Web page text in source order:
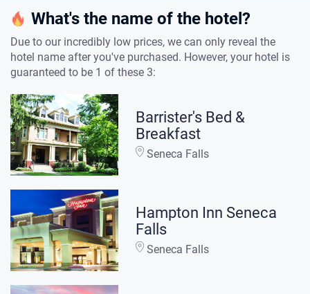
What's the name of the hotel?
Due to our incredibly low prices, we can only reveal the
hotel name after you've purchased. However, your hotel is
guaranteed to be 1 of these 3:
Barrister's Bed &
Breakfast
Seneca Falls
Hampton Inn Seneca
Falls
Seneca Falls